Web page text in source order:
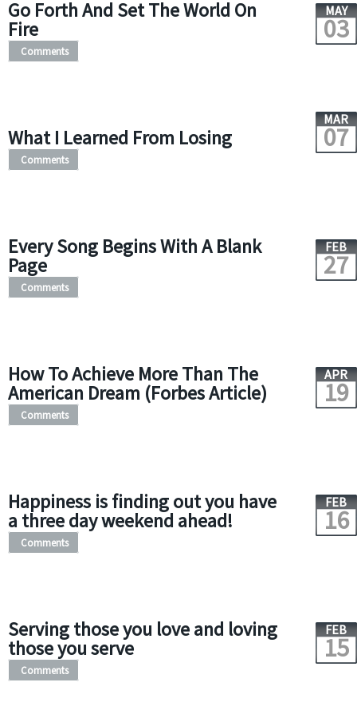
Go Forth And Set The World On
Fire
MAY
03
Comments
What I Learned From Losing
MAR
07
Comments
Every Song Begins With A Blank
Page
FEB
27
Comments
How To Achieve More Than The
American Dream (Forbes Article)
APR
19
Comments
Happiness is finding out you have
a three day weekend ahead!
FEB
16
Comments
Serving those you love and loving
those you serve
FEB
15
Comments